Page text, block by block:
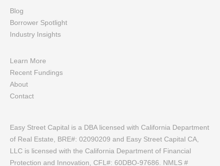
Blog
Borrower Spotlight
Industry Insights
Learn More
Recent Fundings
About
Contact
Easy Street Capital is a DBA licensed with California Department
of Real Estate, BRE#: 02090209 and Easy Street Capital CA,
LLC is licensed with the California Department of Financial
Protection and Innovation, CFL#: 60DBO-97686. NMLS #